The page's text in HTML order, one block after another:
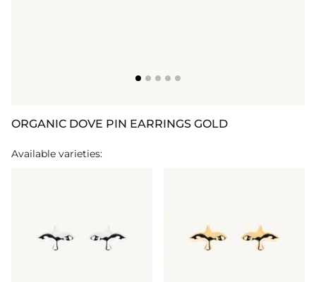
ORGANIC DOVE PIN EARRINGS GOLD
Available varieties: